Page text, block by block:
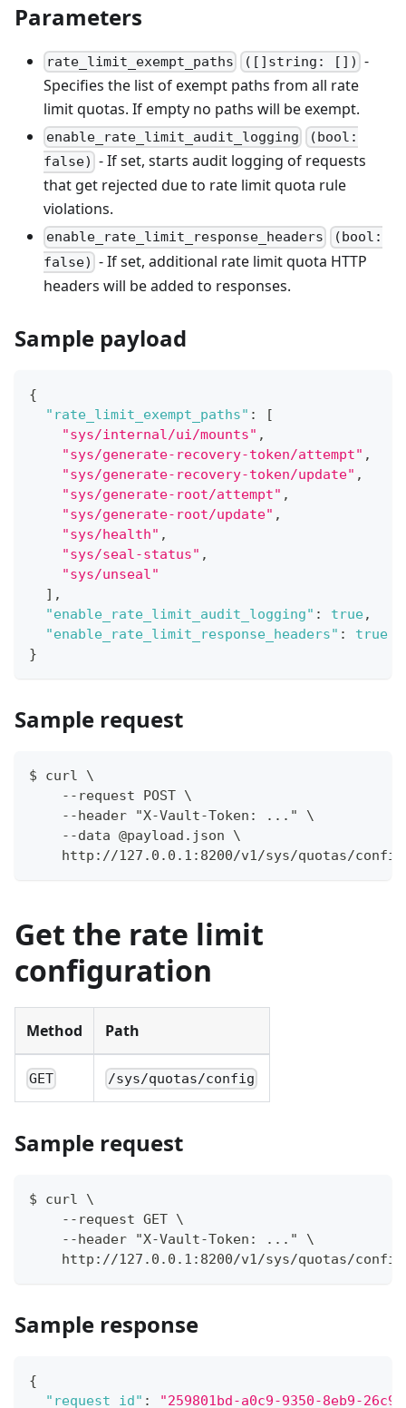
Parameters
rate_limit_exempt_paths ([]string: []) -
Specifies the list of exempt paths from all rate
limit quotas. If empty no paths will be exempt.
enable_rate_limit_audit_logging
(bool:
false) - If set, starts audit logging of requests
that get rejected due to rate limit quota rule
violations.
enable_rate_limit_response_headers
(bool:
false) - If set, additional rate limit quota HTTP
headers will be added to responses.
Sample payload
{
"rate_limit_exempt_paths" :
[
"sys/internal/ui/mounts" ,
"sys/generate-recovery-token/attempt" ,
"sys/generate-recovery-token/update" ,
"sys/generate-root/attempt" ,
"sys/generate-root/update" ,
"sys/health" ,
"sys/seal-status" ,
"sys/unseal"
] ,
"enable_rate_limit_audit_logging" : true,
"enable_rate_limit_response_headers" :
true
}
Sample request
$ curl \
    --request POST \
    --header "X-Vault-Token: ..." \
    --data @payload.json \
    http://127.0.0.1:8200/v1/sys/quotas/config
Get the rate limit
configuration
Method Path
GET /sys/quotas/config
Sample request
$ curl \
    --request GET \
    --header "X-Vault-Token: ..." \
    http://127.0.0.1:8200/v1/sys/quotas/config
Sample response
{
"request_id" : "259801bd-a0c9-9350-8eb9-